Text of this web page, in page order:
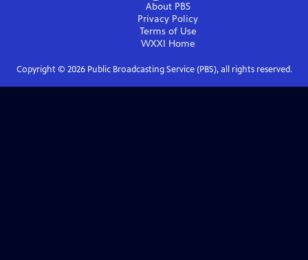
About PBS
Privacy Policy
Terms of Use
WXXI Home
Copyright © 2026Public Broadcasting Service (PBS), all rights reserved.